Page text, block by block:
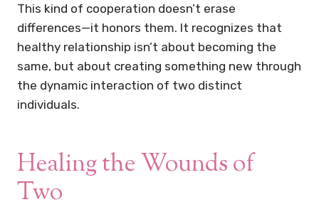
This kind of cooperation doesn’t erase
differences—it honors them. It recognizes that
healthy relationship isn’t about becoming the
same, but about creating something new through
the dynamic interaction of two distinct
individuals.
Healing the Wounds of
Two